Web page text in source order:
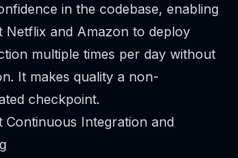
in the codebase, enabling
Netflix and Amazon to deploy
multiple times per day without
It makes quality a non-
checkpoint.
Continuous Integration and